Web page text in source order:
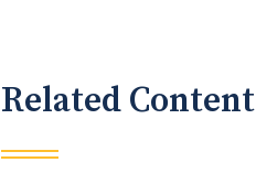
Related Content